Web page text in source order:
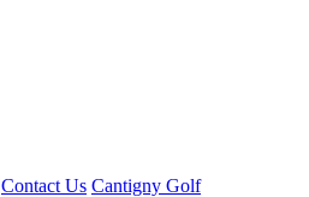
Contact Us Cantigny Golf